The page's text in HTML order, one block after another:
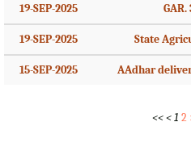
19-SEP-2025 GAR.
19-SEP-2025 State
15-SEP-2025 AAdhar
<< < 1 2